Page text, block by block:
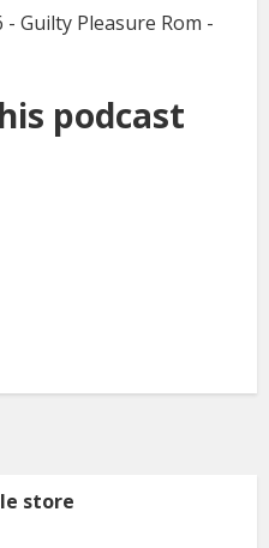
Guilty Pleasure Rom -
podcast
store